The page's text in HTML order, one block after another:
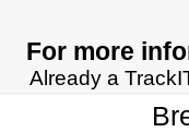
For more
Already a